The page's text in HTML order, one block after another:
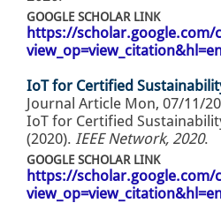
GOOGLE SCHOLAR LINK
https://scholar.google.com/
IoT for Certified
Journal Article Mon, 07/11/
IoT for Certified
(2020). IEEE Network, 2020.
GOOGLE SCHOLAR LINK
https://scholar.google.com/